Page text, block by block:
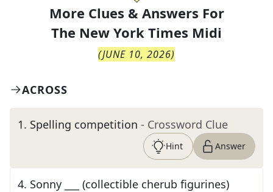
More Clues & Answers For
The New York Times Midi
(JUNE 10, 2026)
ACROSS
1. Spelling competition - Crossword Clue
Hint Answer
4. Sonny ___ (collectible cherub figurines)